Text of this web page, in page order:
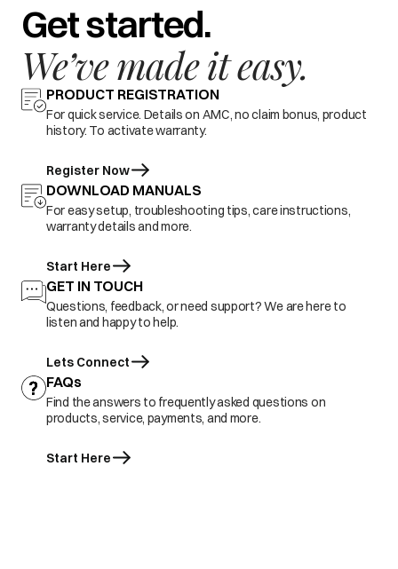
Get started.
We’ve made it easy.
PRODUCT REGISTRATION
For quick service. Details on AMC, no claim bonus, product
history. To activate warranty.
Register Now
DOWNLOAD MANUALS
For easy setup, troubleshooting tips, care instructions,
warranty details and more.
Start Here
GET IN TOUCH
Questions, feedback, or need support? We are here to
listen and happy to help.
Lets Connect
FAQs
Find the answers to frequently asked questions on
products, service, payments, and more.
Start Here